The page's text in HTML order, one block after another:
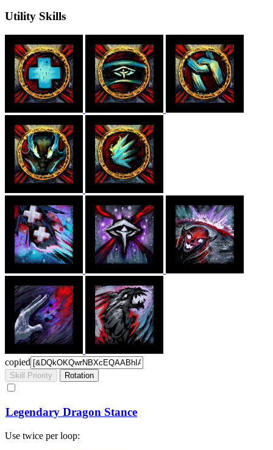
Utility Skills
copied
Skill Priority Rotation
Legendary Dragon Stance
Use twice per loop: